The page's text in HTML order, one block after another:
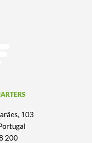
103
200